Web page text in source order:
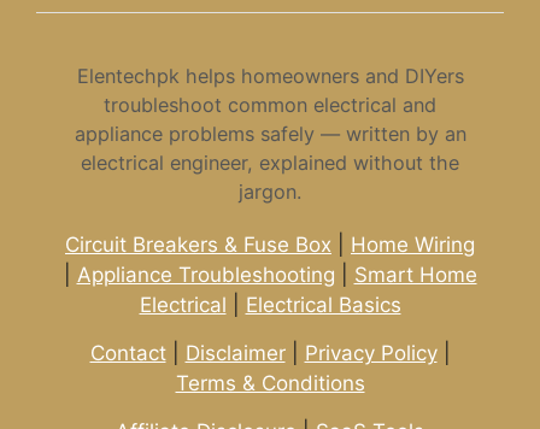
Elentechpk helps homeowners and DIYers
troubleshoot common electrical and
appliance problems safely — written by an
electrical engineer, explained without the
jargon.
Circuit Breakers & Fuse Box
Home Wiring
Appliance Troubleshooting
Smart Home
Electrical
Electrical Basics
Contact| Disclaimer| Privacy Policy|
Terms & Conditions